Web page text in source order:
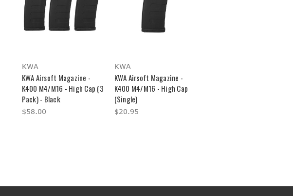
KWA
KWA Airsoft Magazine -
K400 M4/M16 - High Cap (3
Pack) - Black
$58.00
KWA
KWA Airsoft Magazine -
K400 M4/M16 - High Cap
(Single)
$20.95